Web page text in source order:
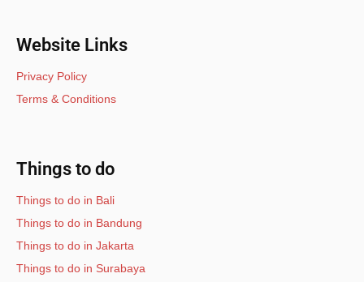
Website Links
Privacy Policy
Terms & Conditions
Things to do
Things to do in Bali
Things to do in Bandung
Things to do in Jakarta
Things to do in Surabaya